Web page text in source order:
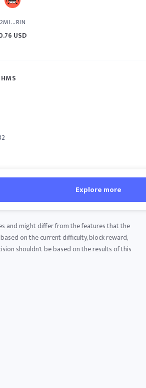
2MI...RIN
USD
Explore more
and might differ from the features that the
on the current difficulty, block reward,
shouldn't be based on the results of this